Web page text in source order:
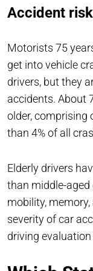
Accident
Motorists 75
get into vehicle
drivers, but they
accidents. About
older, comprising
than 4% of all
Elderly drivers
than middle-aged
mobility,
severity of car
driving